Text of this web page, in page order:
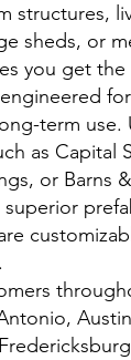
structures,
sheds, or
you get
term use.
as Capital
or Barns
superior